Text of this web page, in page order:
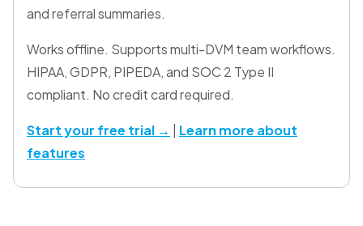
and referral summaries.
Works offline. Supports multi-DVM team workflows.
HIPAA, GDPR, PIPEDA, and SOC 2 Type II
compliant. No credit card required.
Start your free trial → | Learn more about
features